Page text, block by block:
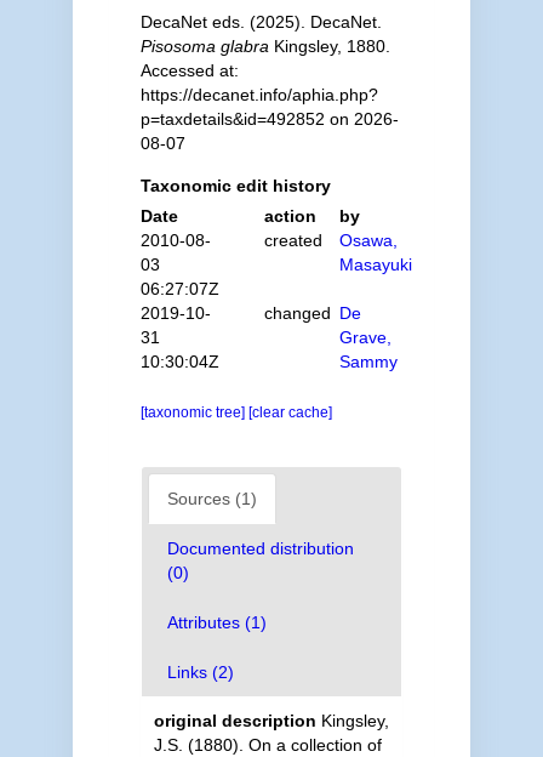
DecaNet eds. (2025). DecaNet.
Pisosoma glabra Kingsley, 1880.
Accessed at:
https://decanet.info/aphia.php?
p=taxdetails&id=492852 on 2026-
08-07
Taxonomic edit history
Date
action
by
2010-08-
03
06:27:07Z
created
Osawa,
Masayuki
2019-10-
31
10:30:04Z
changed De
Grave,
Sammy
[taxonomic tree] [clear cache]
Sources (1)
Documented distribution
(0)
Attributes (1)
Links (2)
original description Kingsley,
J.S. (1880). On a collection of